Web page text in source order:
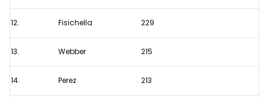
12. Fisichella 229
13. Webber 215
14. Perez 213